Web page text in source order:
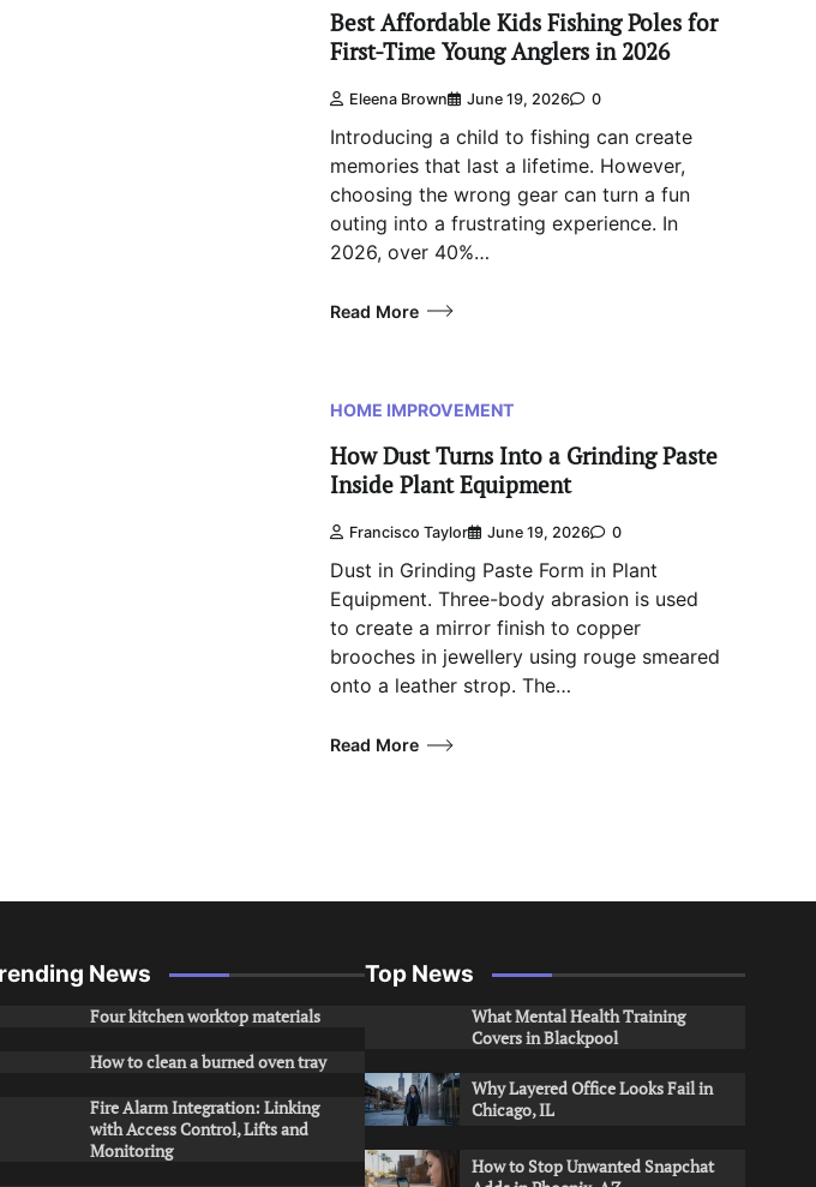
Best Affordable Kids Fishing Poles for
First-Time Young Anglers in 2026
Eleena Brown June 19, 2026 0
Introducing a child to fishing can create
memories that last a lifetime. However,
choosing the wrong gear can turn a fun
outing into a frustrating experience. In
2026, over 40%…
Read More
HOME IMPROVEMENT
How Dust Turns Into a Grinding Paste
Inside Plant Equipment
Francisco Taylor June 19, 2026 0
Dust in Grinding Paste Form in Plant
Equipment. Three-body abrasion is used
to create a mirror finish to copper
brooches in jewellery using rouge smeared
onto a leather strop. The…
Read More
News
Four kitchen worktop materials
How to clean a burned oven tray
Fire Alarm Integration: Linking
with Access Control, Lifts and
Monitoring
Top News
What Mental Health Training
Covers in Blackpool
Why Layered Office Looks Fail in
Chicago, IL
How to Stop Unwanted Snapchat